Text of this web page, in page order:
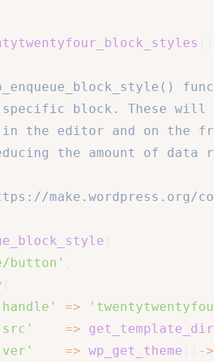
button'
=>
=>
=> wp_get_theme
->